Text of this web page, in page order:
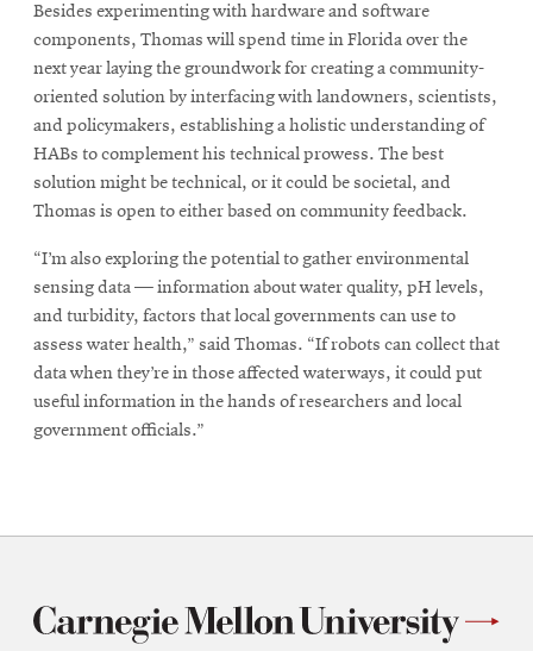
Besides experimenting with hardware and software
components, Thomas will spend time in Florida over the
next year laying the groundwork for creating a community-
oriented solution by interfacing with landowners, scientists,
and policymakers, establishing a holistic understanding of
HABs to complement his technical prowess. The best
solution might be technical, or it could be societal, and
Thomas is open to either based on community feedback.
“I’m also exploring the potential to gather environmental
sensing data — information about water quality, pH levels,
and turbidity, factors that local governments can use to
assess water health,” said Thomas. “If robots can collect that
data when they’re in those affected waterways, it could put
useful information in the hands of researchers and local
government officials.”